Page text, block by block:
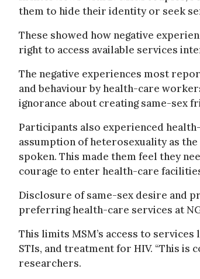
them to hide their identity or seek
These showed how negative
right to access available services
The negative experiences most
and behaviour by health-care
ignorance about creating same-sex
Participants also experienced
assumption of heterosexuality as
spoken. This made them feel they
courage to enter health-care
Disclosure of same-sex desire and
preferring health-care services at
This limits MSM’s access to
STIs, and treatment for HIV. “This is
researchers.